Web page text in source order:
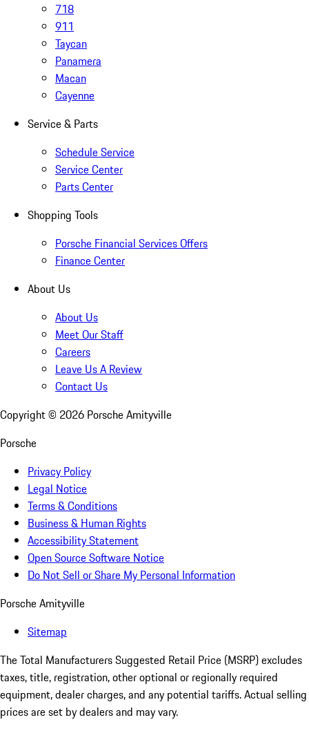
718
911
Taycan
Panamera
Macan
Cayenne
Service & Parts
Schedule Service
Service Center
Parts Center
Shopping Tools
Porsche Financial Services Offers
Finance Center
About Us
About Us
Meet Our Staff
Careers
Leave Us A Review
Contact Us
Copyright © 2026 Porsche Amityville
Porsche
Privacy Policy
Legal Notice
Terms & Conditions
Business & Human Rights
Accessibility Statement
Open Source Software Notice
Do Not Sell or Share My Personal Information
Porsche Amityville
Sitemap
The Total Manufacturers Suggested Retail Price (MSRP) excludes
taxes, title, registration, other optional or regionally required
equipment, dealer charges, and any potential tariffs. Actual selling
prices are set by dealers and may vary.